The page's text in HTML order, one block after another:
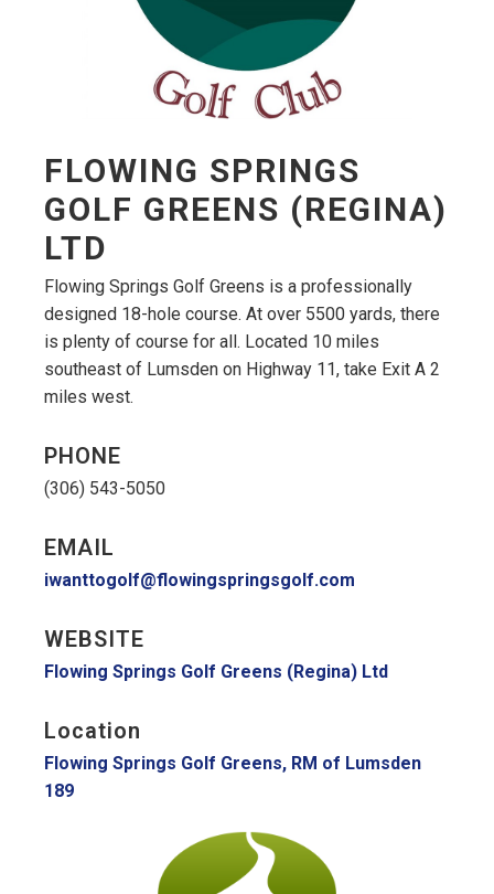
FLOWING SPRINGS
GOLF GREENS (REGINA)
LTD
Flowing Springs Golf Greens is a professionally
designed 18-hole course. At over 5500 yards, there
is plenty of course for all. Located 10 miles
southeast of Lumsden on Highway 11, take Exit A 2
miles west.
PHONE
(306) 543-5050
EMAIL
iwanttogolf@flowingspringsgolf.com
WEBSITE
Flowing Springs Golf Greens (Regina) Ltd
Location
Flowing Springs Golf Greens, RM of Lumsden
189